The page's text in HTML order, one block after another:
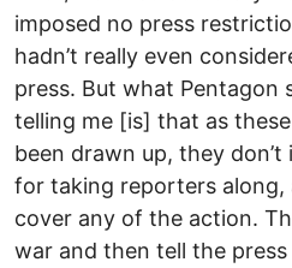
imposed no press
hadn’t really even
press. But what Pentagon
telling me [is] that as
been drawn up, they
for taking reporters along,
cover any of the action.
war and then tell the